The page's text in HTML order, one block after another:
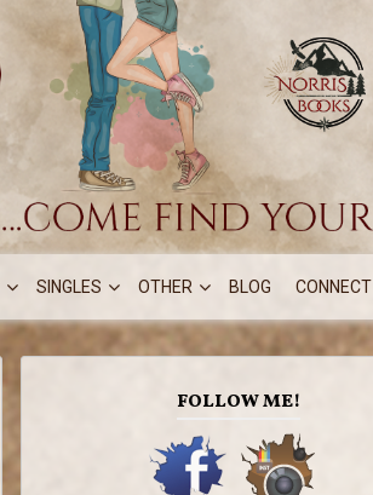
SINGLES OTHER BLOG CONNECT
FOLLOW ME!